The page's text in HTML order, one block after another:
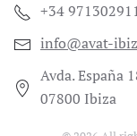
+34
info@avat-
Avda. España
07800 Ibiza